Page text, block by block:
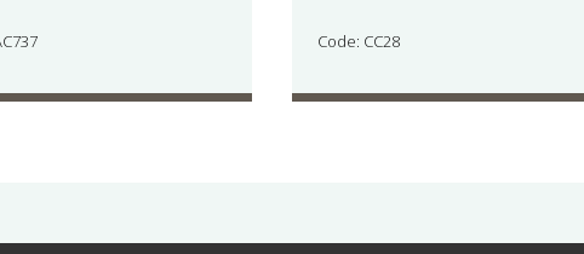
Code: CC28